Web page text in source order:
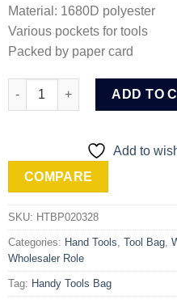
Material: 1680D polyester
Various pockets for tools
Packed by paper card
Ingco Waist Tools bag
ADD TO
Add to
COMPARE
SKU: HTBP020328
Categories: Hand Tools, Tool Bag,
Wholesaler Role
Tag: Handy Tools Bag